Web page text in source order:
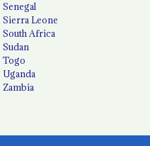
Senegal
Sierra Leone
South Africa
Sudan
Togo
Uganda
Zambia